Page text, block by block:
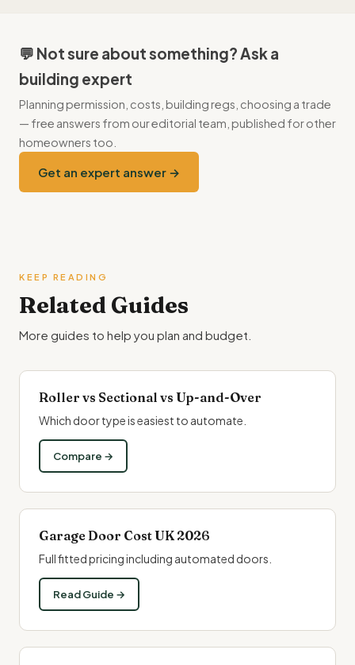
💬 Not sure about something? Ask a
building expert
Planning permission, costs, building regs, choosing a trade
— free answers from our editorial team, published for other
homeowners too.
Get an expert answer →
KEEP READING
Related Guides
More guides to help you plan and budget.
Roller vs Sectional vs Up-and-Over
Which door type is easiest to automate.
Compare →
Garage Door Cost UK 2026
Full fitted pricing including automated doors.
Read Guide →